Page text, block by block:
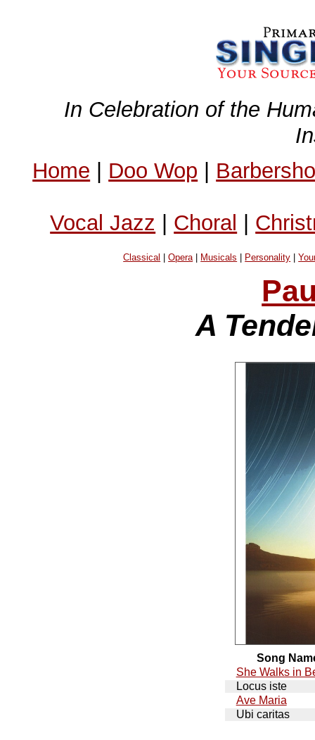
In Celebration of the
Home | Doo Wop |
Vocal Jazz | Choral |
Classical |Opera| Musicals Personality |
A
Song
She Walks in
Locus iste
Ave Maria
Ubi caritas